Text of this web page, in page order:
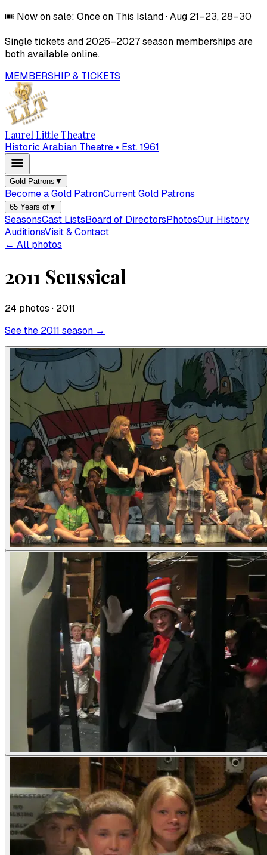
🎟️ Now on sale: Once on This Island·Aug 21–23, 28–30
Single tickets and 2026–2027season memberships are
both available online.
MEMBERSHIP & TICKETS
Laurel Little Theatre
Historic Arabian Theatre • Est. 1961
Gold Patrons ▼
Become a Gold PatronCurrent Gold Patrons
65 Years of▼
SeasonsCast ListsBoard of DirectorsPhotosOur History
AuditionsVisit & Contact
← All photos
2011 Seussical
24 photos · 2011
See the 2011 season →